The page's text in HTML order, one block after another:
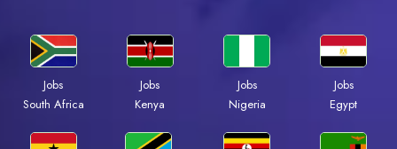
Jobs
South Africa
Jobs
Kenya
Jobs
Nigeria
Jobs
Egypt